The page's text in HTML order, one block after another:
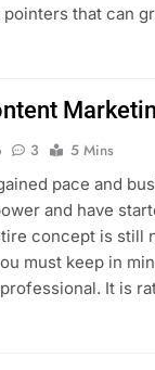
that can
3
5 Mins
pace and
and have
concept is still
must keep in
It is